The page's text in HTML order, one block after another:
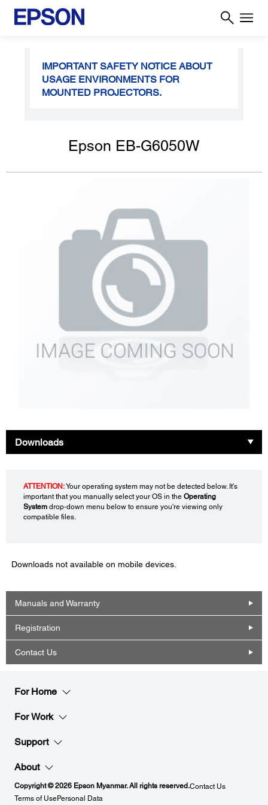
IMPORTANT SAFETY NOTICE ABOUT
USAGE ENVIRONMENTS FOR
MOUNTED PROJECTORS.
Epson EB-G6050W
Downloads
ATTENTION:Your operating system may not be detected below. It's
important that you manually select your OS in the Operating
System drop-down menu below to ensure you're viewing only
compatible files.
Downloads not available on mobile devices.
Manuals and Warranty
Registration
Contact Us
For Home
For Work
Support
About
Copyright © 2026 Epson Myanmar. All rights reserved.Contact Us
Terms of UsePersonal Data